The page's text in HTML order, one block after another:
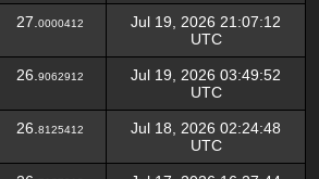
27. 0000412
Jul 19, 2026 21:07:12
UTC
26. 9062912
Jul 19, 2026 03:49:52
UTC
26. 8125412
Jul 18, 2026 02:24:48
UTC